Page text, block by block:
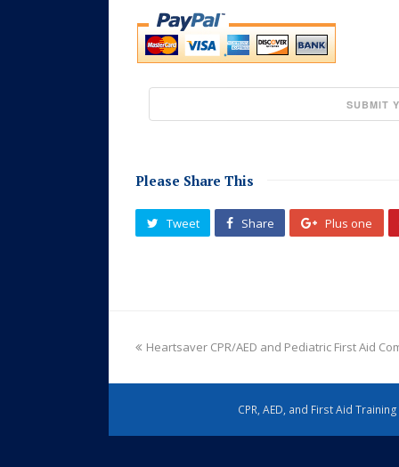
Please Share This
Tweet Share Plus one
Heartsaver CPR/AED and Pediatric First Aid
CPR, AED, and First Aid